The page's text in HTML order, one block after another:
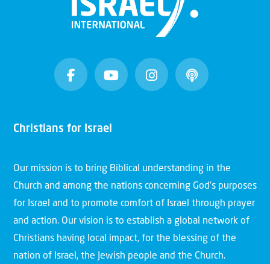
Christians for Israel
Our mission is to bring Biblical understanding in the
Church and among the nations concerning God’s purposes
for Israel and to promote comfort of Israel through prayer
and action. Our vision is to establish a global network of
Christians having local impact, for the blessing of the
nation of Israel, the Jewish people and the Church.